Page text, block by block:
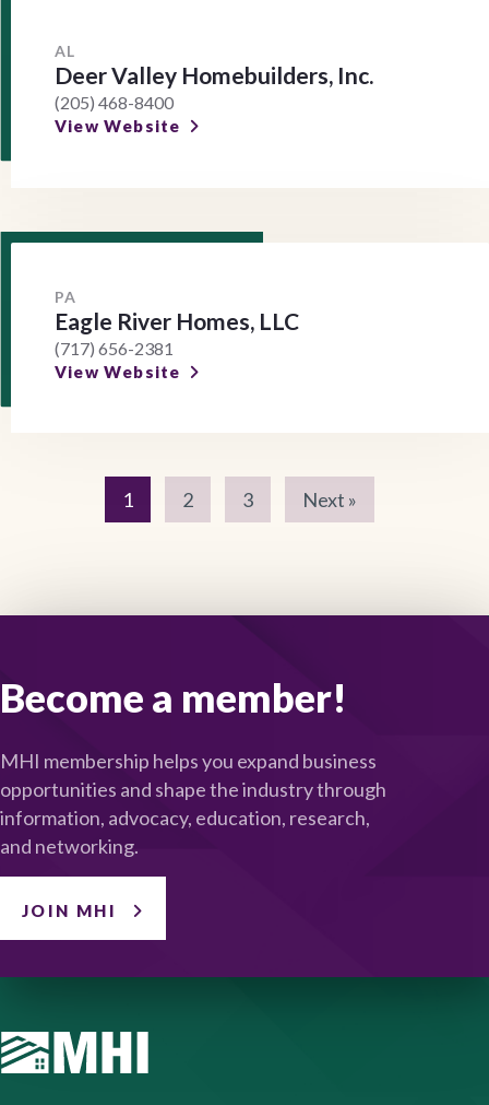
AL
Deer Valley Homebuilders, Inc.
(205) 468-8400
View Website
PA
Eagle River Homes, LLC
(717) 656-2381
View Website
1 2 3 Next »
Become a member!
MHI membership helps you expand business
opportunities and shape the industry through
information, advocacy, education, research,
and networking.
JOIN MHI